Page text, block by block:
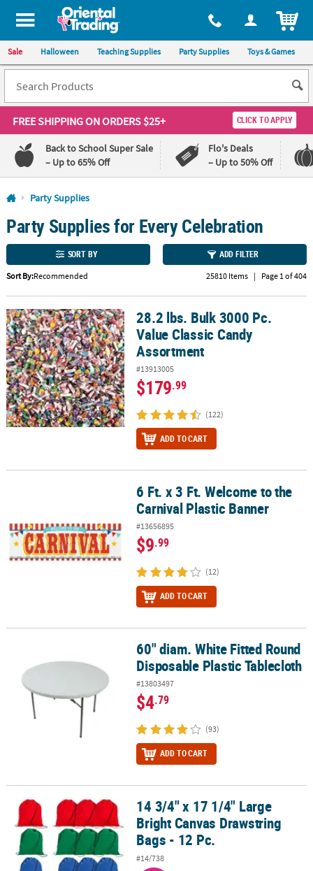
All content on this site is available, via phone, at 1-800-875-8480
Sale Halloween Teaching Supplies Party Supplies Toys & Games
FREE SHIPPINGON ORDERS $25+ CLICK TO APPLY
Back to School Super Sale
– Up to 65% Off
Flo's Deals
– Up to 50% Off
Log In
110%
Lowest
Price
Guarantee
100%
Happiness
Guarantee
CUSTOMER
SERVICE
ABOUT
US
SAFE
SHOPPING
Party Supplies
Party Supplies for Every Celebration
SORT BY ADD FILTER
Sort By:Recommended 25810 Items | Page 1 of 404
28.2 lbs. Bulk 3000 Pc. Value Classic Candy Assortment
28.2 lbs. Bulk 3000 Pc.
Value Classic Candy
Assortment
#13913005
$179.99
(122)
ADD TO CART
6 Ft. x 3 Ft. Welcome to the Carnival Plastic Banner
6 Ft. x 3 Ft. Welcome to the
Carnival Plastic Banner
#13656895
$9.99
(12)
ADD TO CART
60" diam. White Fitted Round Disposable Plastic Tablecloth
60" diam. White Fitted Round
Disposable Plastic Tablecloth
#13803497
$4.79
(93)
ADD TO CART
14 3/4" x 17 1/4" Large Bright Canvas Drawstring Bags - 12 Pc.
14 3/4" x 17 1/4" Large
Bright Canvas Drawstring
Bags - 12 Pc.
#14/738